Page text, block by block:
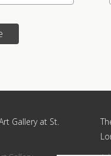
Gallery at St.